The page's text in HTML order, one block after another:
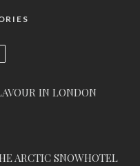
IN LONDON
ARCTIC SNOWHOTEL